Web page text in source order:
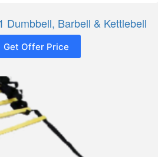
Dumbbell, Barbell & Kettlebell
Get Offer Price